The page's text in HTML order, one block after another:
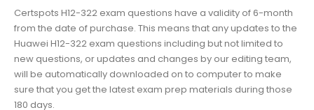
Certspots H12-322 exam questions have a validity of 6-month
from the date of purchase. This means that any updates to the
Huawei H12-322 exam questions including but not limited to
new questions, or updates and changes by our editing team,
will be automatically downloaded on to computer to make
sure that you get the latest exam prep materials during those
180 days.